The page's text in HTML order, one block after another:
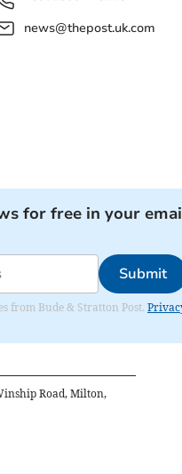
news@thepost.uk.com
for free in your
Submit
from Bude & Stratton Post.
Road, Milton,